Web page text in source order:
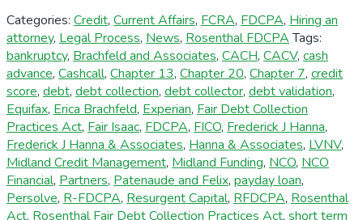
Categories: Credit, Current Affairs, FCRA, FDCPA, Hiring an
attorney, Legal Process, News, Rosenthal FDCPA Tags:
bankruptcy, Brachfeld and Associates, CACH, CACV, cash
advance, Cashcall, Chapter 13, Chapter 20, Chapter 7, credit
score, debt, debt collection, debt collector, debt validation,
Equifax, Erica Brachfeld, Experian, Fair Debt Collection
Practices Act, Fair Isaac, FDCPA, FICO, Frederick J Hanna,
Frederick J Hanna & Associates, Hanna & Associates, LVNV,
Midland Credit Management, Midland Funding, NCO, NCO
Financial, Partners, Patenaude and Felix, payday loan,
Persolve, R-FDCPA, Resurgent Capital, RFDCPA, Rosenthal
Act, Rosenthal Fair Debt Collection Practices Act, short term